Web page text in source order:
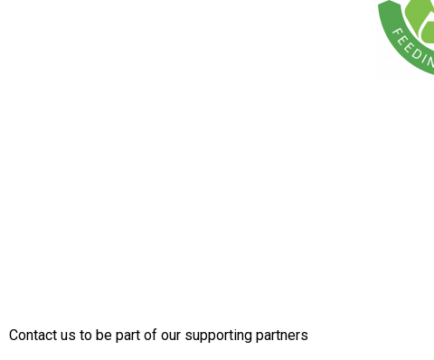
Contact us to be part of our supporting partners